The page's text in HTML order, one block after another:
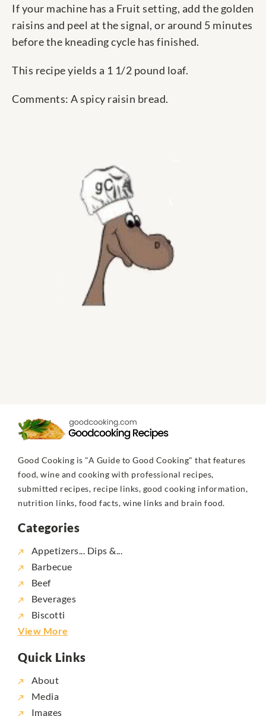
If your machine has a Fruit setting, add the golden
raisins and peel at the signal, or around 5 minutes
before the kneading cycle has finished.
This recipe yields a 1 1/2 pound loaf.
Comments: A spicy raisin bread.
Good Cooking is "A Guide to Good Cooking" that features
food, wine and cooking with professional recipes,
submitted recipes, recipe links, good cooking information,
nutrition links, food facts, wine links and brain food.
Categories
Appetizers... Dips &...
Barbecue
Beef
Beverages
Biscotti
View More
Quick Links
About
Media
Images